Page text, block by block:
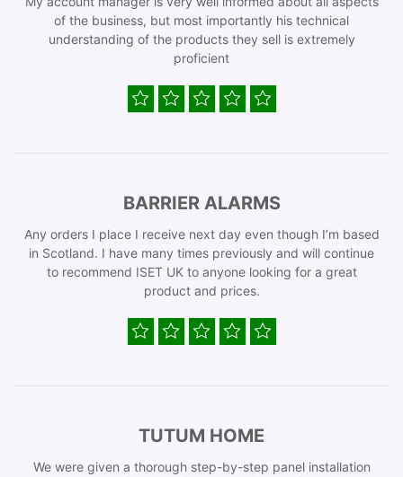
of the business, but most importantly his technical
understanding of the products they sell is extremely
proficient
BARRIER ALARMS
Any orders I place I receive next day even though I’m based
in Scotland. I have many times previously and will continue
to recommend ISET UK to anyone looking for a great
product and prices.
TUTUM HOME
We were given a thorough step-by-step panel installation